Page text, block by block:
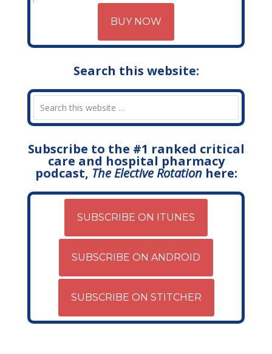
BUY NOW
Search this website:
Subscribe to the #1 ranked critical
care and hospital pharmacy
podcast, The Elective Rotationhere:
SUBSCRIBE ON ITUNES
SUBSCRIBE ON ANDROID
SUBSCRIBE ON STITCHER